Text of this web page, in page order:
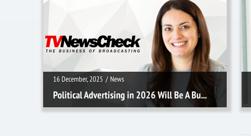
16 December, 2025 / News
Political Advertising in 2026 Will Be A Bu...